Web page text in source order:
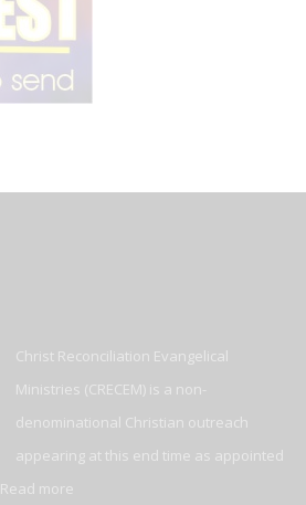
Christ Reconciliation Evangelical
Ministries (CRECEM) is a non-
denominational Christian outreach
appearing at this end time as appointed
Read more